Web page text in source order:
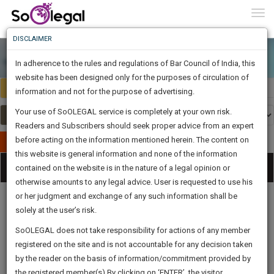
Select Country India
Publish Your Document
Categories
Procedures
Acts|Update
Formats
Affidavits
and Drafts
Know
Something
Awesome
Is
The
Work
1445
DAYS
23
HOURS
49
MINUTES
2
SECONDS
Sign-
Up
And
To
Know
More
Launching
Soon
SAARTH,
client,
case,
DISCLAIMER
In adherence to the rules and regulations of Bar Council of India, this
website has been designed only for the purposes of circulation of
information and not for the purpose of advertising.
Your use of SoOLEGAL service is completely at your own risk.
Readers and Subscribers should seek proper advice from an expert
before acting on the information mentioned herein. The content on
this website is general information and none of the information
contained on the website is in the nature of a legal opinion or
otherwise amounts to any legal advice. User is requested to use his
or her judgment and exchange of any such information shall be
solely at the user’s risk.
SoOLEGAL does not take responsibility for actions of any member
registered on the site and is not accountable for any decision taken
by the reader on the basis of information/commitment provided by